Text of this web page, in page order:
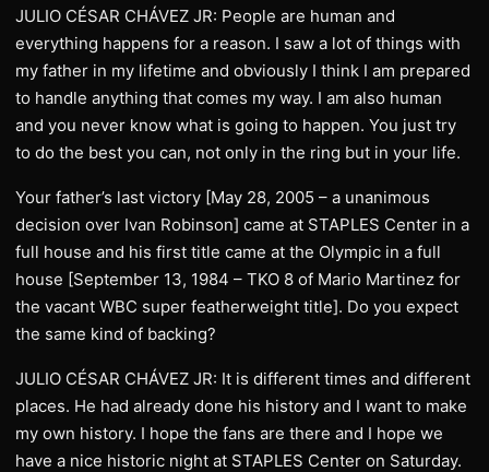
JULIO CÉSAR CHÁVEZ JR: People are human and
everything happens for a reason. I saw a lot of things with
my father in my lifetime and obviously I think I am prepared
to handle anything that comes my way. I am also human
and you never know what is going to happen. You just try
to do the best you can, not only in the ring but in your life.
Your father’s last victory [May 28, 2005 – a unanimous
decision over Ivan Robinson] came at STAPLES Center in a
full house and his first title came at the Olympic in a full
house [September 13, 1984 – TKO 8 of Mario Martinez for
the vacant WBC super featherweight title]. Do you expect
the same kind of backing?
JULIO CÉSAR CHÁVEZ JR: It is different times and different
places. He had already done his history and I want to make
my own history. I hope the fans are there and I hope we
have a nice historic night at STAPLES Center on Saturday.